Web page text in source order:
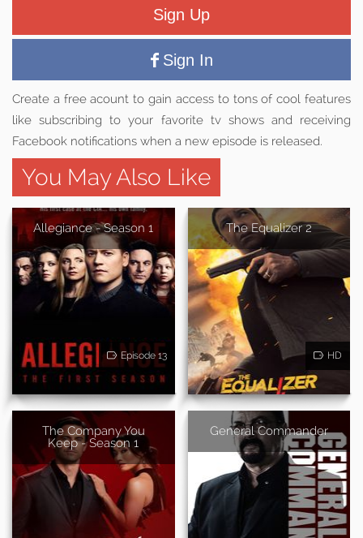
Sign Up
Sign In
Create a free acount to gain access to tons of cool features
like subscribing to your favorite tv shows and receiving
Facebook notifications when a new episode is released.
You May Also Like
Allegiance - Season 1
Episode 13
The Equalizer 2
HD
The Company You
Keep - Season 1
General Commander